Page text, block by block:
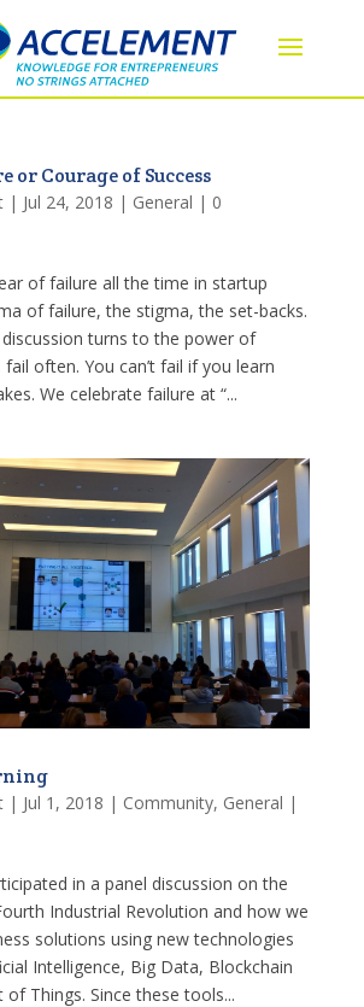
or Courage of Success
| Jul 24, 2018 | General | 0
of failure all the time in startup
of failure, the stigma, the set-backs.
turns to the power of
often. You can’t fail if you learn
We celebrate failure at “...
| Jul 1, 2018 | Community, General |
in a panel discussion on the
Industrial Revolution and how we
solutions using new technologies
Intelligence, Big Data, Blockchain
Things. Since these tools...